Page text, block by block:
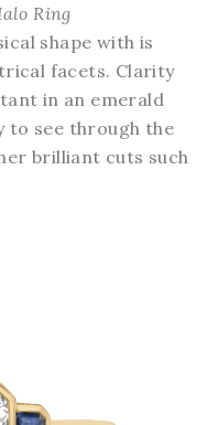
Ring
shape with is
facets. Clarity
in an emerald
to see through the
brilliant cuts such